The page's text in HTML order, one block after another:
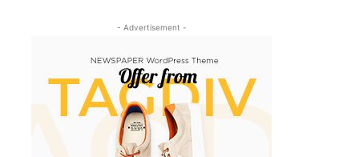
- Advertisement -